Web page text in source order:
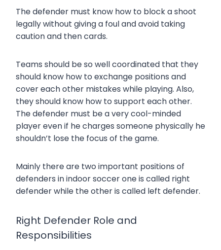
The defender must know how to block a shoot
legally without giving a foul and avoid taking
caution and then cards.
Teams should be so well coordinated that they
should know how to exchange positions and
cover each other mistakes while playing. Also,
they should know how to support each other.
The defender must be a very cool-minded
player even if he charges someone physically he
shouldn’t lose the focus of the game.
Mainly there are two important positions of
defenders in indoor soccer one is called right
defender while the other is called left defender.
Right Defender Role and
Responsibilities